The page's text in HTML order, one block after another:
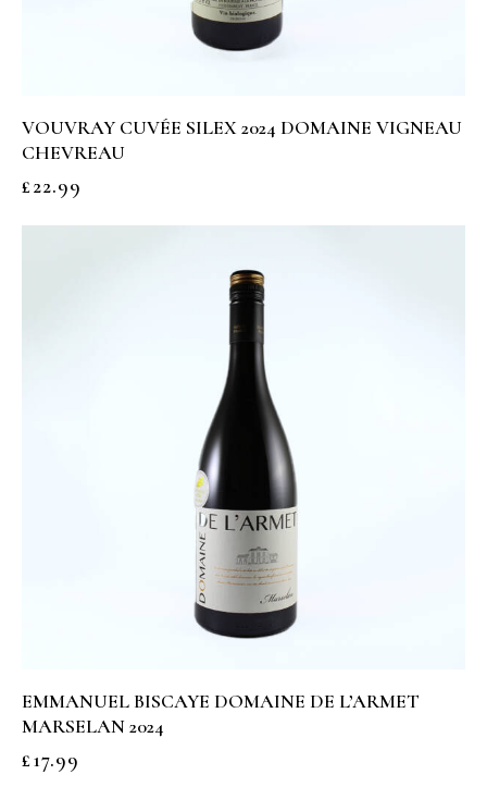
VOUVRAY CUVÉE SILEX 2024 DOMAINE VIGNEAU
CHEVREAU
£22.99
EMMANUEL BISCAYE DOMAINE DE L’ARMET
MARSELAN 2024
£17.99